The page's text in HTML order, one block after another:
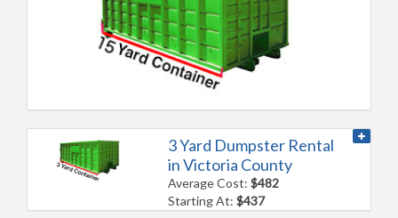
3 Yard Dumpster Rental
in Victoria County
Average Cost:$482
Starting At:$437